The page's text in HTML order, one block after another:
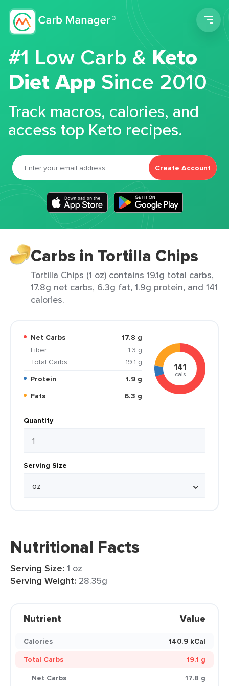
#1 Low Carb &Keto
Diet App Since 2010
Track macros, calories, and
access top Keto recipes.
Create Account
Carbs in Tortilla Chips
Tortilla Chips (1 oz) contains 19.1g total carbs,
17.8g net carbs, 6.3g fat, 1.9g protein, and 141
calories.
Net Carbs
17.8 g
Fiber
1.3 g
Total Carbs
19.1 g
Protein
1.9 g
Fats
6.3 g
141
cals
Quantity
Serving Size
Nutritional Facts
Serving Size: 1 oz
Serving Weight: 28.35g
Nutrient Value
Calories
140.9 kCal
Total Carbs
19.1 g
Net Carbs
17.8 g